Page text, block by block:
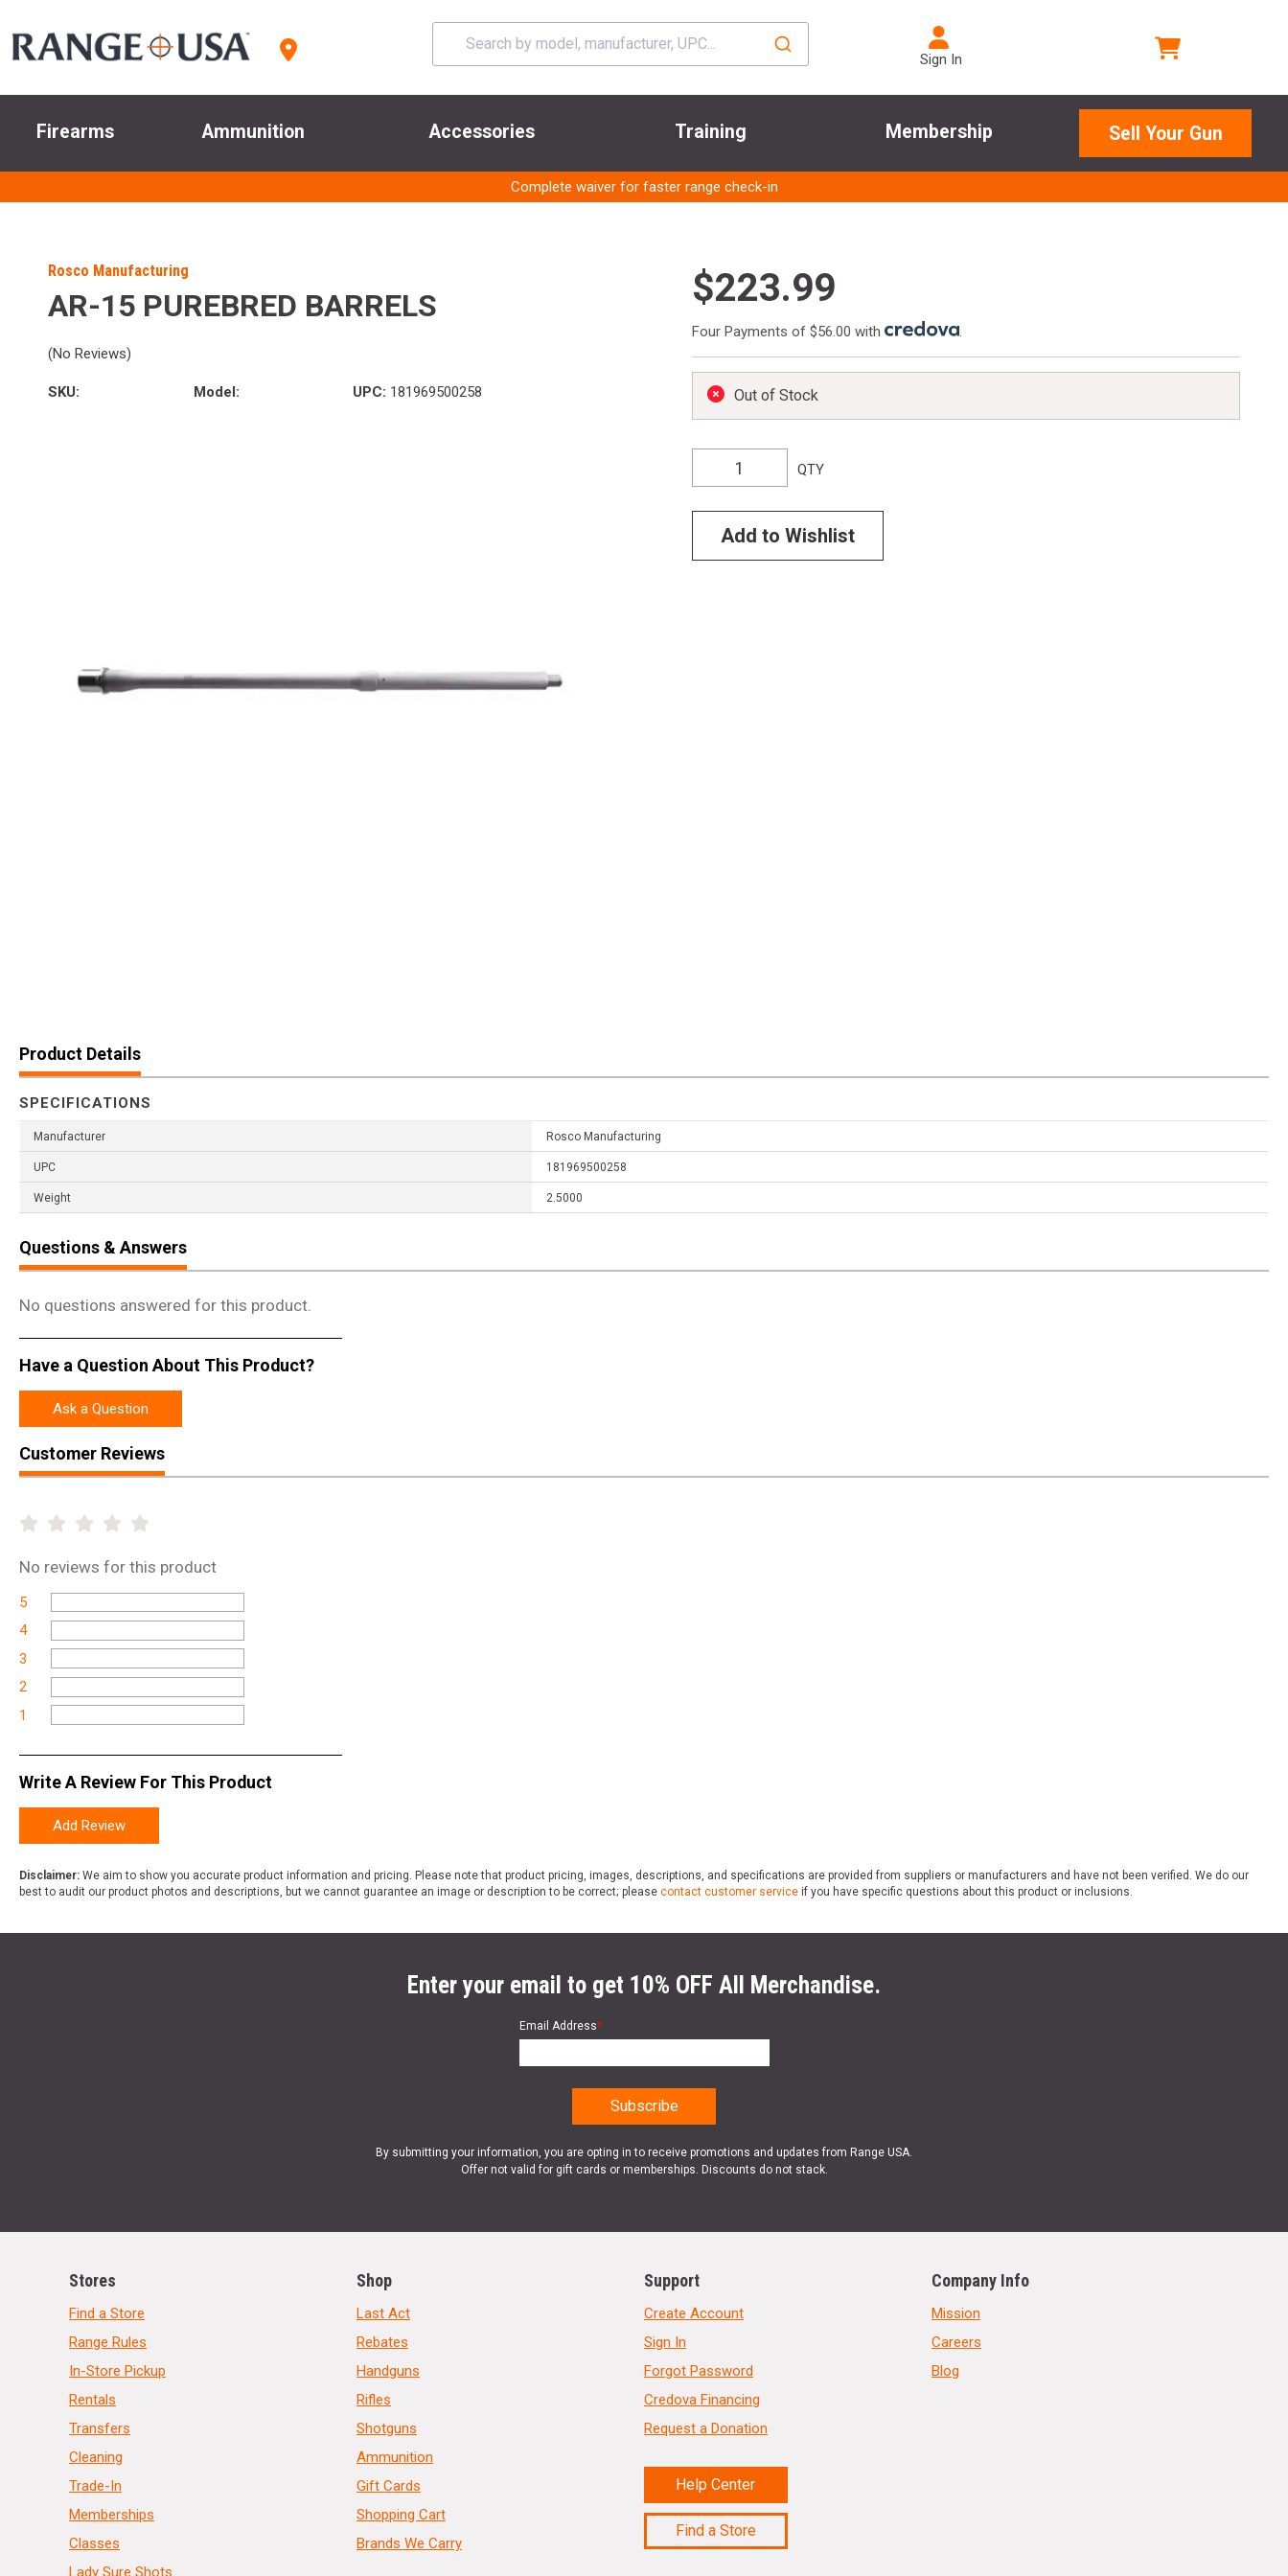
Sign In
Firearms Ammunition Accessories Training Membership Sell Your Gun
Complete waiver for faster range check-in
Rosco Manufacturing
AR-15 PUREBRED BARRELS
(No Reviews)
SKU: Model: UPC: 181969500258
$223.99
Four Payments of $56.00 with .
Out of Stock
QTY
Add to Wishlist
Product Details
SPECIFICATIONS
Manufacturer Rosco Manufacturing
UPC 181969500258
Weight 2.5000
Questions & Answers
No questions answered for this product.
Have a Question About This Product?
Ask a Question
Customer Reviews
No reviews for this product
5
4
3
2
1
Write A Review For This Product
Add Review
Disclaimer: We aim to show you accurate product information and pricing. Please note that product pricing, images, descriptions, and specifications are provided from suppliers or manufacturers and have not been verified. We do our
best to audit our product photos and descriptions, but we cannot guarantee an image or description to be correct; please contact customer service if you have specific questions about this product or inclusions.
Enter your email to get 10% OFF All Merchandise.
Email Address*
By submitting your information, you are opting in to receive promotions and updates from Range USA.
Offer not valid for gift cards or memberships. Discounts do not stack.
Stores
Find a Store
Range Rules
In-Store Pickup
Rentals
Transfers
Cleaning
Trade-In
Memberships
Classes
Lady Sure Shots
Shop
Last Act
Rebates
Handguns
Rifles
Shotguns
Ammunition
Gift Cards
Shopping Cart
Brands We Carry
Support
Create Account
Sign In
Forgot Password
Credova Financing
Request a Donation
Help Center
Find a Store
Company Info
Mission
Careers
Blog